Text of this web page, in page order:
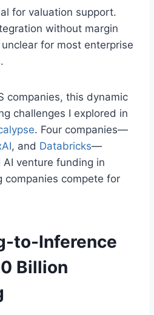
for valuation support.
without margin
for most enterprise
companies, this dynamic
challenges I explored in
. Four companies—
, and Databricks—
venture funding in
companies compete for
to-Inference
Billion